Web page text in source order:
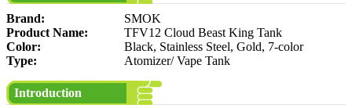
Brand:
SMOK
Product Name:
TFV12 Cloud Beast King Tank
Color:
Black, Stainless Steel, Gold, 7-color
Type:
Atomizer/ Vape Tank
Introduction